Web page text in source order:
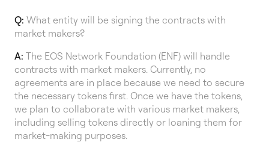
Q: What entity will be signing the contracts with
market makers?
A: The EOS Network Foundation (ENF) will handle
contracts with market makers. Currently, no
agreements are in place because we need to secure
the necessary tokens first. Once we have the tokens,
we plan to collaborate with various market makers,
including selling tokens directly or loaning them for
market-making purposes.